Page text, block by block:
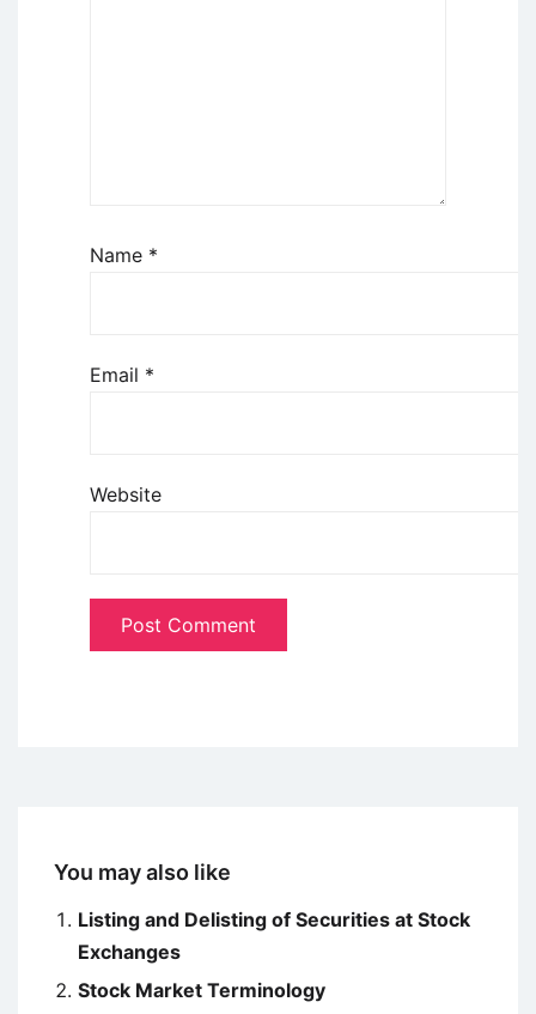
Name *
Email *
Website
You may also like
Listing and Delisting of Securities at Stock
Exchanges
Stock Market Terminology